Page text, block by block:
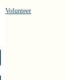
Volunteer